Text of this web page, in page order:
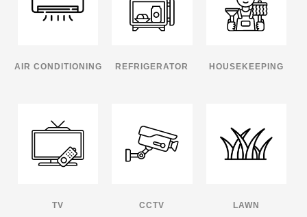
AIR CONDITIONING REFRIGERATOR HOUSEKEEPING
TV CCTV LAWN